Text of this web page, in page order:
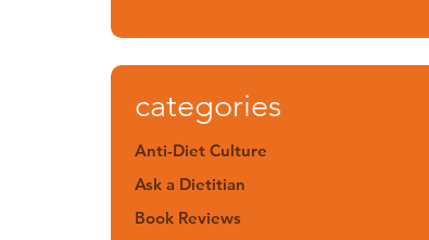
categories
Anti-Diet Culture
Ask a Dietitian
Book Reviews